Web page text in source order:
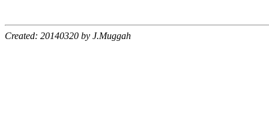
Created: 20140320 by J.Muggah